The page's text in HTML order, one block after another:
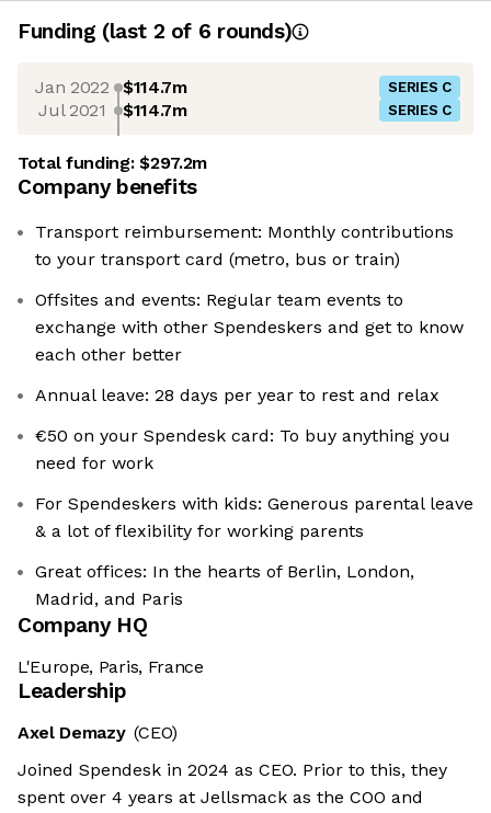
We're the cookies
Ok, these cookies are neither sweet nor chocolatey. But they
allow us to get to know you better and to offer content to you
Funding (last 2 of 6 rounds)
Jan 2022 $114.7m SERIES C
Jul 2021 $114.7m SERIES C
Total funding:$297.2m
Company benefits
Transport reimbursement: Monthly contributions
to your transport card (metro, bus or train)
Offsites and events: Regular team events to
exchange with other Spendeskers and get to know
each other better
Annual leave: 28 days per year to rest and relax
€50 on your Spendesk card: To buy anything you
need for work
For Spendeskers with kids: Generous parental leave
& a lot of flexibility for working parents
Great offices: In the hearts of Berlin, London,
Madrid, and Paris
Company HQ
L'Europe, Paris, France
Leadership
Axel Demazy (CEO)
Joined Spendesk in 2024 as CEO. Prior to this, they
spent over 4 years at Jellsmack as the COO and